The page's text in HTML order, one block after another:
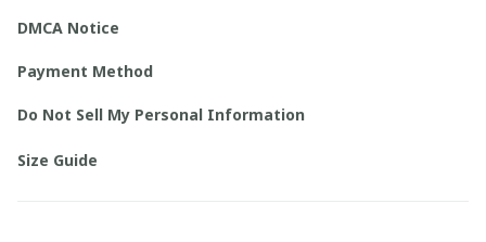
DMCA Notice
Payment Method
Do Not Sell My Personal Information
Size Guide